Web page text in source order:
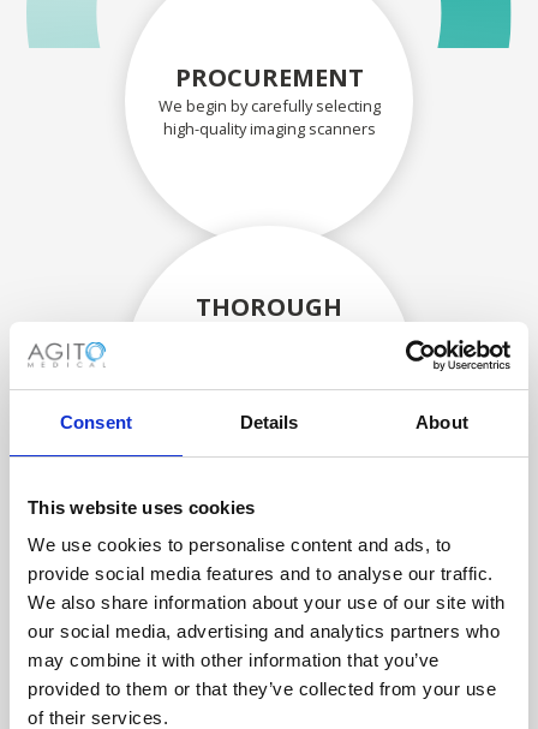
Consent Details About
This website uses cookies
We use cookies to personalise content and ads, to
provide social media features and to analyse our traffic.
We also share information about your use of our site with
our social media, advertising and analytics partners who
may combine it with other information that you’ve
provided to them or that they’ve collected from your use
of their services.
PROCUREMENT
We begin by carefully selecting
high-quality imaging scanners
THOROUGH
components are carefully
assessed by our experienced
RECOVERING
WITH CARE
Usable parts are meticulously
recovered in a safe ESD
envirnoment, ensuring no